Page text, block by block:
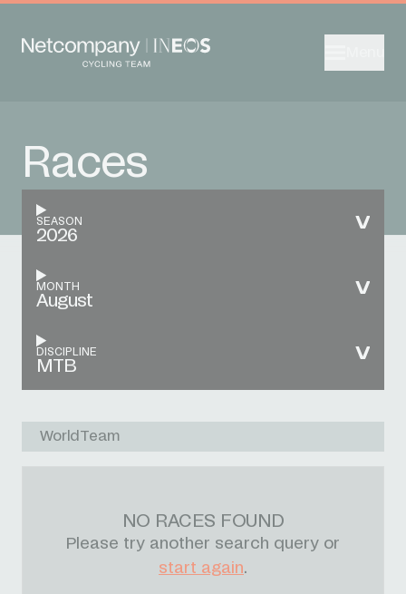
Races
SEASON
2026
MONTH
August
DISCIPLINE
MTB
WorldTeam
NO RACES FOUND
Please try another search query or
start again.